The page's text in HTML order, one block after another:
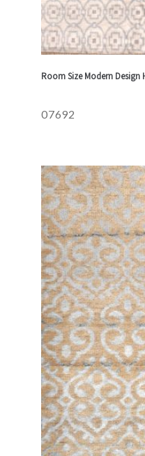
Room Size Modern Design
07692